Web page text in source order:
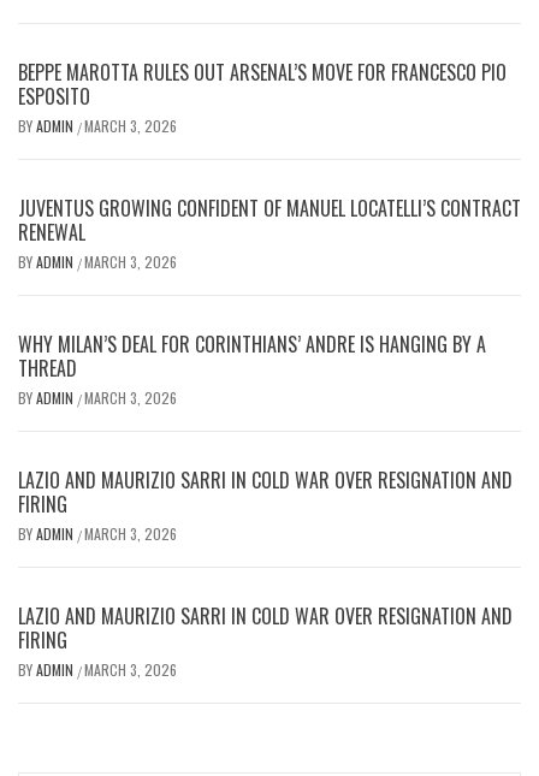
BEPPE MAROTTA RULES OUT ARSENAL’S MOVE FOR FRANCESCO PIO
ESPOSITO
BYADMIN /MARCH 3, 2026
JUVENTUS GROWING CONFIDENT OF MANUEL LOCATELLI’S CONTRACT
RENEWAL
BYADMIN /MARCH 3, 2026
WHY MILAN’S DEAL FOR CORINTHIANS’ ANDRE IS HANGING BY A
THREAD
BYADMIN /MARCH 3, 2026
LAZIO AND MAURIZIO SARRI IN COLD WAR OVER RESIGNATION AND
FIRING
BYADMIN /MARCH 3, 2026
LAZIO AND MAURIZIO SARRI IN COLD WAR OVER RESIGNATION AND
FIRING
BYADMIN /MARCH 3, 2026